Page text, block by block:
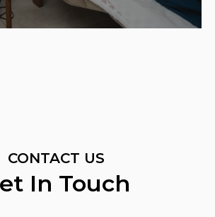
CONTACT US
In Touch